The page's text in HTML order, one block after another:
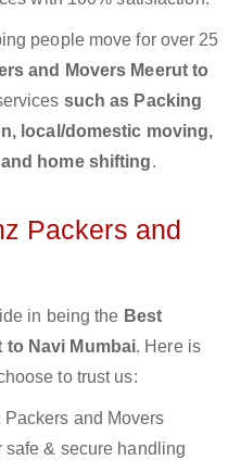
people move for over 25
and Movers Meerut to
such as Packing
local/domestic moving,
home shifting.
Packers and
in being the Best
to Navi Mumbai. Here is
to trust us:
and Movers
safe & secure handling